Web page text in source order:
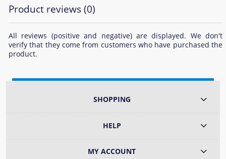
Product reviews (0)
All reviews (positive and negative) are displayed. We don't
verify that they come from customers who have purchased the
product.
SHOPPING
HELP
MY ACCOUNT